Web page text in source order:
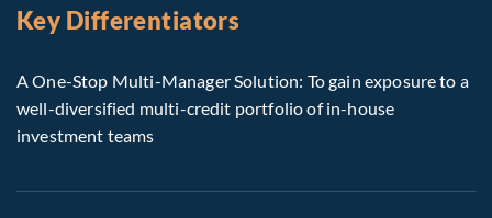
Key Differentiators
A One-Stop Multi-Manager Solution: To gain exposure to a
well-diversified multi-credit portfolio of in-house
investment teams